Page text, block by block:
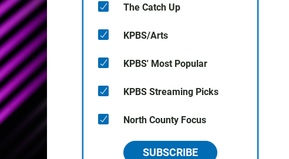
The Catch Up
KPBS/Arts
KPBS' Most Popular
KPBS Streaming Picks
North County Focus
SUBSCRIBE